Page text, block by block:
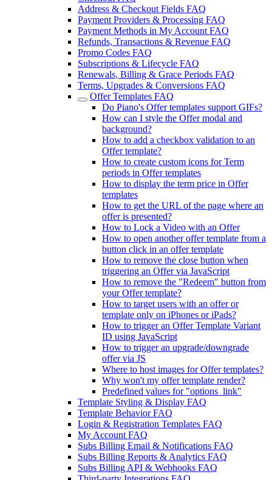
Address & Checkout Fields FAQ
Payment Providers & Processing FAQ
Payment Methods in My Account FAQ
Refunds, Transactions & Revenue FAQ
Promo Codes FAQ
Subscriptions & Lifecycle FAQ
Renewals, Billing & Grace Periods FAQ
Terms, Upgrades & Conversions FAQ
Offer Templates FAQ
Do Piano's Offer templates support GIFs?
How can I style the Offer modal and
background?
How to add a checkbox validation to an
Offer template?
How to create custom icons for Term
periods in Offer templates
How to display the term price in Offer
templates
How to get the URL of the page where an
offer is presented?
How to Lock a Video with an Offer
How to open another offer template from a
button click in an offer template
How to remove the close button when
triggering an Offer via JavaScript
How to remove the "Redeem" button from
your Offer template?
How to target users with an offer or
template only on iPhones or iPads?
How to trigger an Offer Template Variant
ID using JavaScript
How to trigger an upgrade/downgrade
offer via JS
Where to host images for Offer templates?
Why won't my offer template render?
Predefined values for "options_link"
Template Styling & Display FAQ
Template Behavior FAQ
Login & Registration Templates FAQ
My Account FAQ
Subs Billing Email & Notifications FAQ
Subs Billing Reports & Analytics FAQ
Subs Billing API & Webhooks FAQ